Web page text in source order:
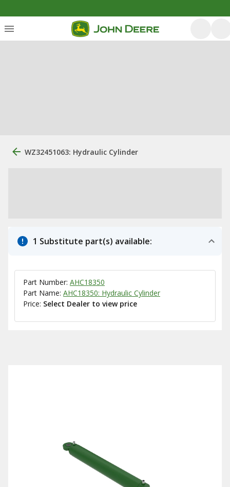
WZ32451063: Hydraulic Cylinder
1 Substitute part(s) available:
Part Number: AHC18350
Part Name: AHC18350: Hydraulic Cylinder
Price: Select Dealer to view price